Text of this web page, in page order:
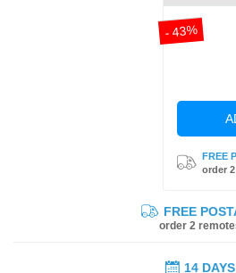
- 43%
FREE
order
FREE
order 2
14 DAYS